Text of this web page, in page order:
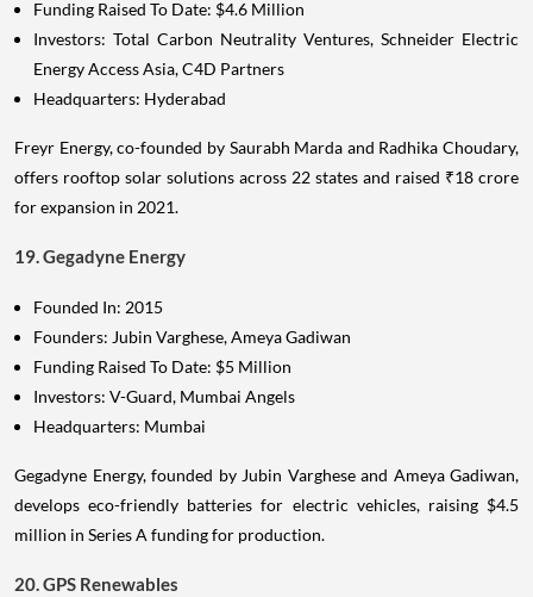
Funding Raised To Date: $4.6 Million
Investors: Total Carbon Neutrality Ventures, Schneider Electric
Energy Access Asia, C4D Partners
Headquarters: Hyderabad
Freyr Energy, co-founded by Saurabh Marda and Radhika Choudary,
offers rooftop solar solutions across 22 states and raised ₹18 crore
for expansion in 2021.
19. Gegadyne Energy
Founded In: 2015
Founders: Jubin Varghese, Ameya Gadiwan
Funding Raised To Date: $5 Million
Investors: V-Guard, Mumbai Angels
Headquarters: Mumbai
Gegadyne Energy, founded by Jubin Varghese and Ameya Gadiwan,
develops eco-friendly batteries for electric vehicles, raising $4.5
million in Series A funding for production.
20. GPS Renewables